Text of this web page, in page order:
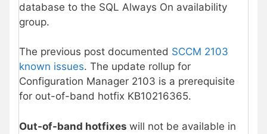
database to the SQL Always On availability
group.
The previous post documented SCCM 2103
known issues. The update rollup for
Configuration Manager 2103 is a prerequisite
for out-of-band hotfix KB10216365.
Out-of-band hotfixes will not be available in